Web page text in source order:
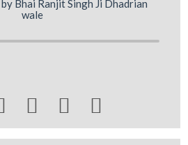
Bhai Ranjit Singh Ji Dhadrian
wale
  